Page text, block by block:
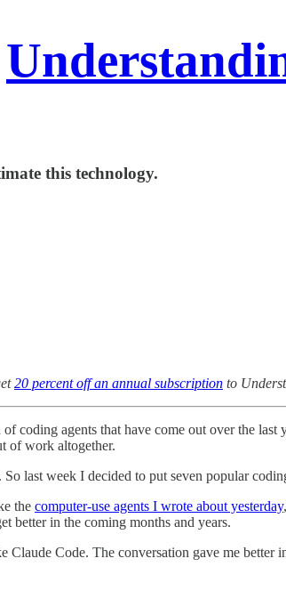
this technology.
20 percent off an annual subscription to
coding agents that have come out over the
of work altogether.
last week I decided to put seven popular
the computer-use agents I wrote about yesterday
better in the coming months and years.
Claude Code. The conversation gave me